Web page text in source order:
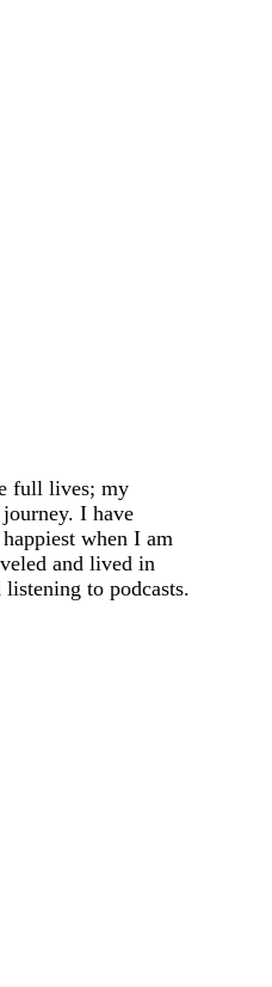
full lives; my
I have
when I am
and lived in
to podcasts.